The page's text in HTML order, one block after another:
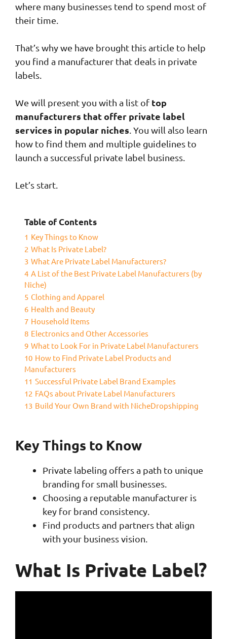
where many businesses tend to spend most of
their time.
That’s why we have brought this article to help
you find a manufacturer that deals in private
labels.
We will present you with a list of top
manufacturers that offer private label
services in popular niches . You will also learn
how to find them and multiple guidelines to
launch a successful private label business.
Let’s start.
Table of Contents
1 Key Things to Know
2 What Is Private Label?
3 What Are Private Label Manufacturers?
4 A List of the Best Private Label Manufacturers (by
Niche)
5 Clothing and Apparel
6 Health and Beauty
7 Household Items
8 Electronics and Other Accessories
9 What to Look For in Private Label Manufacturers
10 How to Find Private Label Products and
Manufacturers
11 Successful Private Label Brand Examples
12 FAQs about Private Label Manufacturers
13 Build Your Own Brand with NicheDropshipping
Key Things to Know
Private labeling offers a path to unique
branding for small businesses.
Choosing a reputable manufacturer is
key for brand consistency.
Find products and partners that align
with your business vision.
What Is Private Label?